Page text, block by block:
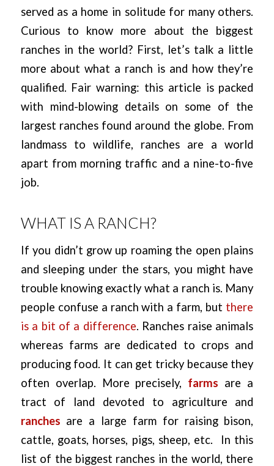
served as a home in solitude for many others.
Curious to know more about the biggest
ranches in the world? First, let’s talk a little
more about what a ranch is and how they’re
qualified. Fair warning: this article is packed
with mind-blowing details on some of the
largest ranches found around the globe. From
landmass to wildlife, ranches are a world
apart from morning traffic and a nine-to-five
job.
WHAT IS A RANCH?
If you didn’t grow up roaming the open plains
and sleeping under the stars, you might have
trouble knowing exactly what a ranch is. Many
people confuse a ranch with a farm, but there
is a bit of a difference. Ranches raise animals
whereas farms are dedicated to crops and
producing food. It can get tricky because they
often overlap. More precisely, farms are a
tract of land devoted to agriculture and
ranches are a large farm for raising bison,
cattle, goats, horses, pigs, sheep, etc. In this
list of the biggest ranches in the world, there